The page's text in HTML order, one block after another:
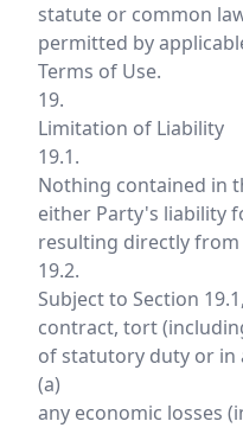
statute or common
permitted by
Terms of Use.
19.
Limitation of Liability
19.1.
Nothing contained in
either Party's liability
resulting directly
19.2.
Subject to Section
contract, tort
of statutory duty or in
(a)
any economic losses